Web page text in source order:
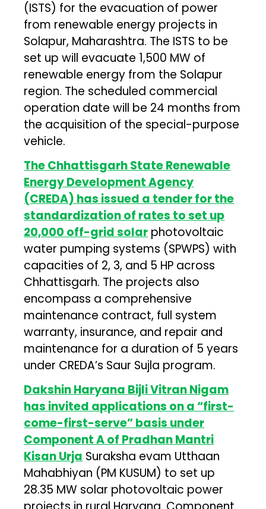
(ISTS) for the evacuation of power
from renewable energy projects in
Solapur, Maharashtra. The ISTS to be
set up will evacuate 1,500 MW of
renewable energy from the Solapur
region. The scheduled commercial
operation date will be 24 months from
the acquisition of the special-purpose
vehicle.
The Chhattisgarh State Renewable
Energy Development Agency
(CREDA) has issued a tender for the
standardization of rates to set up
20,000 off-grid solar photovoltaic
water pumping systems (SPWPS) with
capacities of 2, 3, and 5 HP across
Chhattisgarh. The projects also
encompass a comprehensive
maintenance contract, full system
warranty, insurance, and repair and
maintenance for a duration of 5 years
under CREDA’s Saur Sujla program.
Dakshin Haryana Bijli Vitran Nigam
has invited applications on a “first-
come-first-serve” basis under
Component A of Pradhan Mantri
Kisan Urja Suraksha evam Utthaan
Mahabhiyan (PM KUSUM) to set up
28.35 MW solar photovoltaic power